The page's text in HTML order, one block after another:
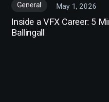
General May 1, 2026
Inside a VFX Career: 5
Ballingall